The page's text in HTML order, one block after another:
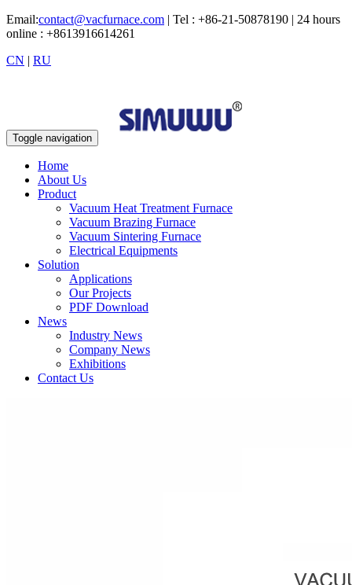
Email:contact@vacfurnace.com | Tel : +86-21-50878190 | 24 hours
online : +8613916614261
CN | RU
Toggle navigation
Home
About Us
Product
Vacuum Heat Treatment Furnace
Vacuum Brazing Furnace
Vacuum Sintering Furnace
Electrical Equipments
Solution
Applications
Our Projects
PDF Download
News
Industry News
Company News
Exhibitions
Contact Us